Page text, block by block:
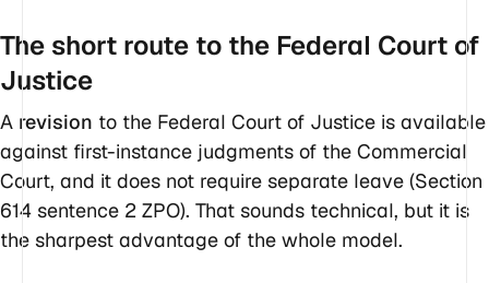
The short route to the Federal Court of
Justice
A revision to the Federal Court of Justice is available
against first-instance judgments of the Commercial
Court, and it does not require separate leave (Section
614 sentence 2 ZPO). That sounds technical, but it is
the sharpest advantage of the whole model.